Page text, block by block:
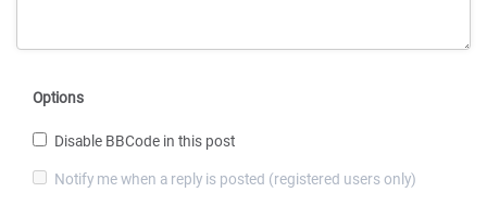
Options
Disable BBCode in this post
Notify me when a reply is posted (registered users only)